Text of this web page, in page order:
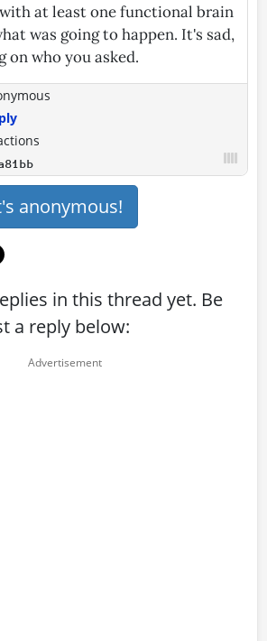
with at least one functional brain
was going to happen. It's sad,
on who you asked.
anonymous!
in this thread yet. Be
a reply below: